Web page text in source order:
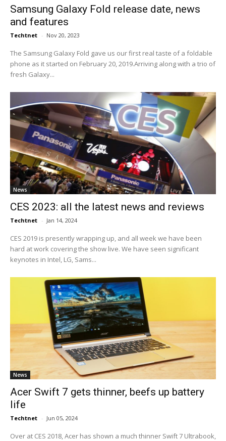
Samsung Galaxy Fold release date, news
and features
Techtnet - Nov 20, 2023
The Samsung Galaxy Fold gave us our first real taste of a foldable
phone as it started on February 20, 2019.Arriving along with a trio of
fresh Galaxy...
News
CES 2023: all the latest news and reviews
Techtnet - Jan 14, 2024
CES 2019 is presently wrapping up, and all week we have been
hard at work covering the show live. We have seen significant
keynotes in Intel, LG, Sams...
News
Acer Swift 7 gets thinner, beefs up battery
life
Techtnet - Jun 05, 2024
Over at CES 2018, Acer has shown a much thinner Swift 7 Ultrabook,